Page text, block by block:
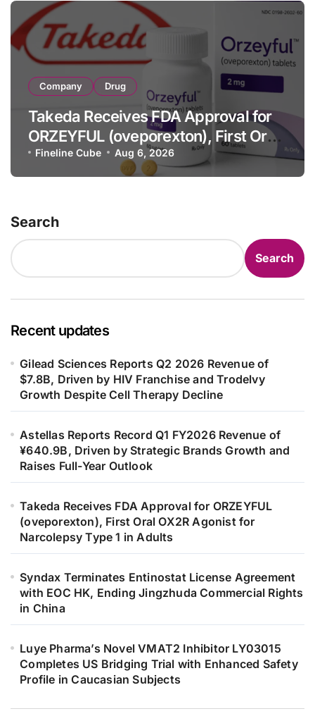
Company Drug
Takeda Receives FDA Approval for
ORZEYFUL (oveporexton), First Oral
OX2R Agonist for Narcolepsy Type 1
in Adults
Fineline Cube Aug 6, 2026
Search
Search
Recent updates
Gilead Sciences Reports Q2 2026 Revenue of
$7.8B, Driven by HIV Franchise and Trodelvy
Growth Despite Cell Therapy Decline
Astellas Reports Record Q1 FY2026 Revenue of
¥640.9B, Driven by Strategic Brands Growth and
Raises Full-Year Outlook
Takeda Receives FDA Approval for ORZEYFUL
(oveporexton), First Oral OX2R Agonist for
Narcolepsy Type 1 in Adults
Syndax Terminates Entinostat License Agreement
with EOC HK, Ending Jingzhuda Commercial Rights
in China
Luye Pharma’s Novel VMAT2 Inhibitor LY03015
Completes US Bridging Trial with Enhanced Safety
Profile in Caucasian Subjects